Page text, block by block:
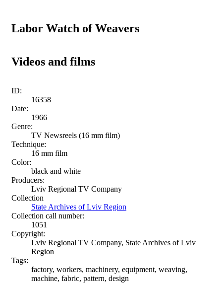
Labor Watch of Weavers
Videos and films
ID:
16358
Date:
1966
Genre:
TV Newsreels (16 mm film)
Technique:
16 mm film
Color:
black and white
Producers:
Lviv Regional TV Company
Collection
State Archives of Lviv Region
Collection call number:
1051
Copyright:
Lviv Regional TV Company, State Archives of Lviv
Region
Tags:
factory, workers, machinery, equipment, weaving,
machine, fabric, pattern, design